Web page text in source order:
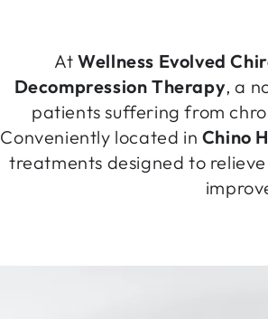
AtWellness Evolved
Decompression Therapy, a
patients suffering from
Conveniently located in Chino
treatments designed to